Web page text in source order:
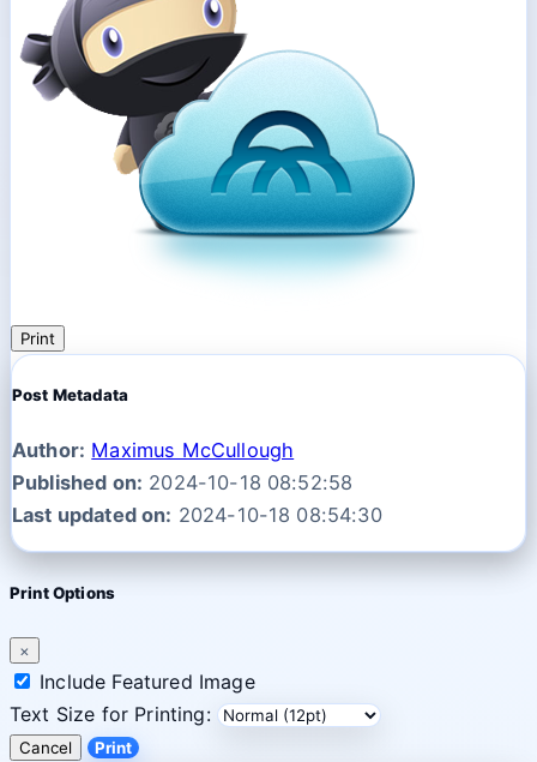
Print
Post Metadata
Author: Maximus McCullough
Published on: 2024-10-18 08:52:58
Last updated on: 2024-10-18 08:54:30
Print Options
×
Include Featured Image
Text Size for Printing:
Cancel Print